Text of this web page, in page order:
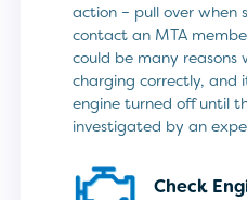
action – pull over when
contact an MTA
could be many
charging correctly, and
engine turned off until
investigated by an
Check